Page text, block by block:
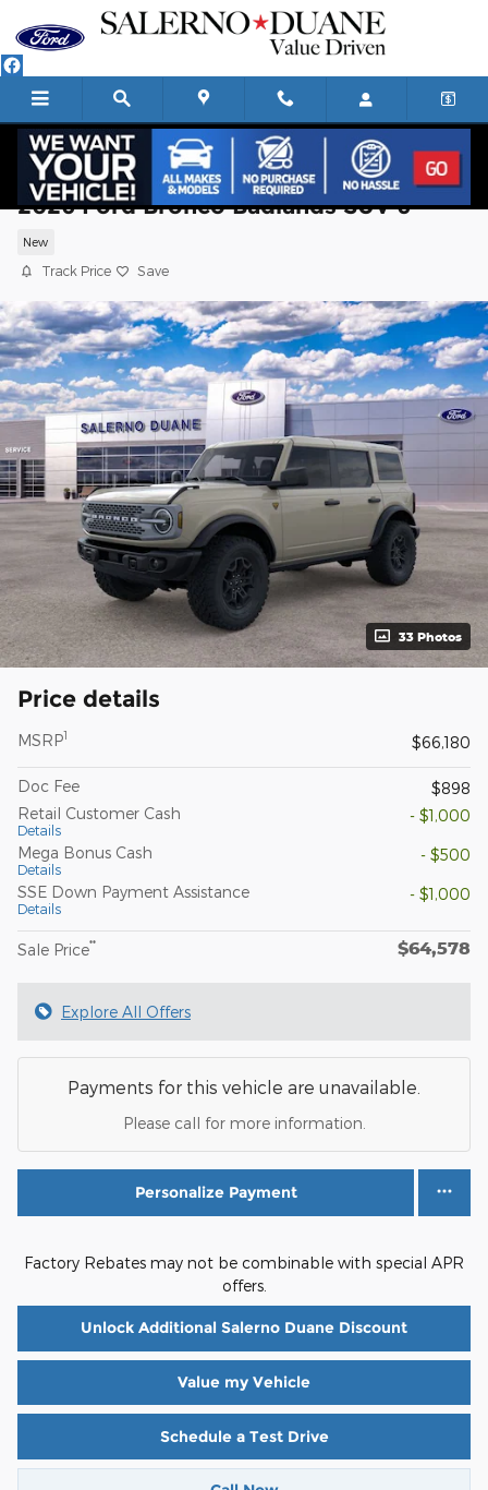
Skip to main content
2026 Ford Bronco Badlands SUV 6
New
Track Price Save
33 Photos
Price details
MSRP1 $66,180
Doc Fee
$898
Retail Customer Cash
Details
- $1,000
Mega Bonus Cash
Details
- $500
SSE Down Payment Assistance
Details
- $1,000
Sale Price** $64,578
Explore All Offers
Payments for this vehicle are unavailable.
Please call for more information.
Personalize Payment
Factory Rebates may not be combinable with special APR
offers.
Unlock Additional Salerno Duane Discount
Value my Vehicle
Schedule a Test Drive